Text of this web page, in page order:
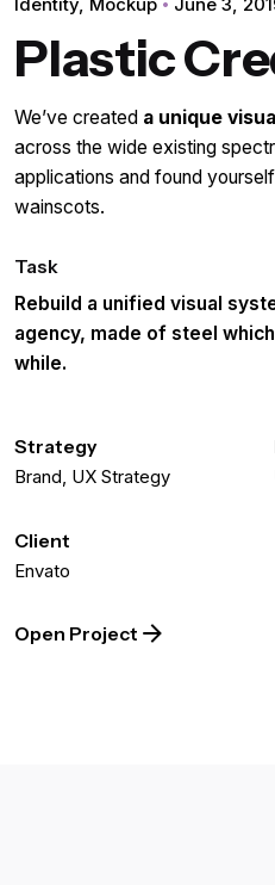
Identity Mockup June 3,
Plastic
We’ve created a unique
across the wide existing
applications and found
wainscots.
Task
Rebuild a unified visual
agency, made of steel
while.
Strategy
Brand, UX Strategy
Client
Envato
Open Project